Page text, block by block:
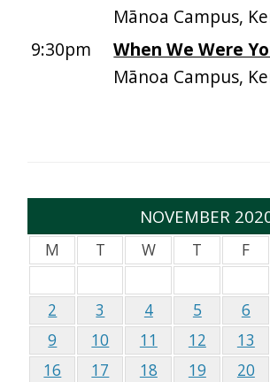
Mānoa Campus,
9:30pm
When We Were
Mānoa Campus,
NOVEMBER
M T W T F
2
3 4 5 6
9
10 11 12 13
16
17 18 19 20